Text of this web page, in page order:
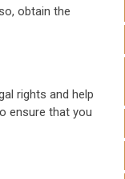
obtain the
rights and help
ensure that you